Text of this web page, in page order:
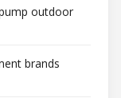
outdoor
brands